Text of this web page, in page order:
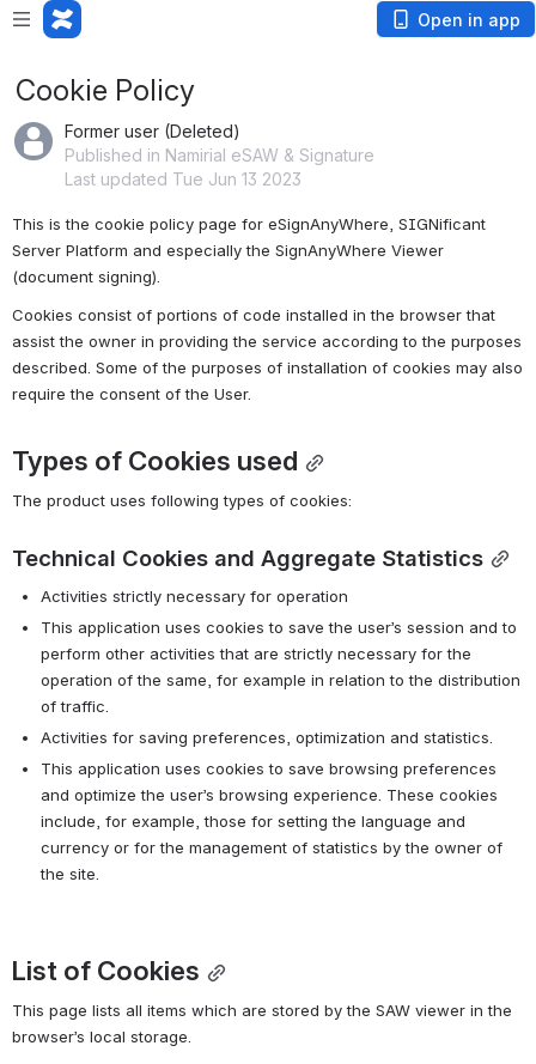
Open in app
Cookie Policy
Former user (Deleted)
Published in Namirial eSAW & Signature
Last updated Tue Jun 13 2023
This is the cookie policy page for eSignAnyWhere, SIGNificant
Server Platform and especially the SignAnyWhere Viewer
(document signing).
Cookies consist of portions of code installed in the browser that
assist the owner in providing the service according to the purposes
described. Some of the purposes of installation of cookies may also
require the consent of the User.
Types of Cookies used
The product uses following types of cookies:
Technical Cookies and Aggregate Statistics
Activities strictly necessary for operation
This application uses cookies to save the user’s session and to
perform other activities that are strictly necessary for the
operation of the same, for example in relation to the distribution
of traffic.
Activities for saving preferences, optimization and statistics.
This application uses cookies to save browsing preferences
and optimize the user’s browsing experience. These cookies
include, for example, those for setting the language and
currency or for the management of statistics by the owner of
the site.
List of Cookies
This page lists all items which are stored by the SAW viewer in the
browser’s local storage.